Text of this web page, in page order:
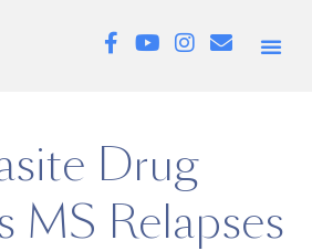
Drug
MS Relapses